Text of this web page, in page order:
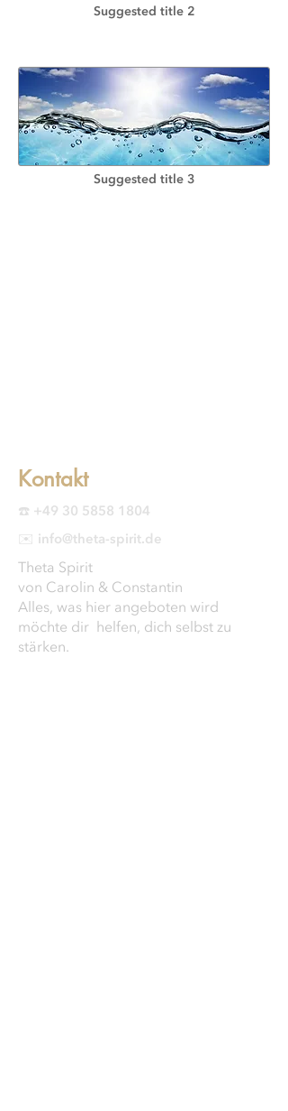
Suggested title 2
Suggested title 3
Kontakt
☎️ +49 30 5858 1804
✉️ info@theta-spirit.de
Theta Spirit
von Carolin & Constantin
Alles, was hier angeboten wird
möchte dir helfen, dich selbst zu
stärken.